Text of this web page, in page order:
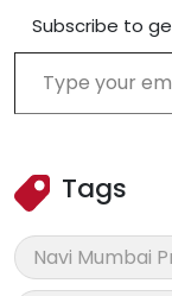
Subscribe to
Type your email…
Tags
Navi Mumbai